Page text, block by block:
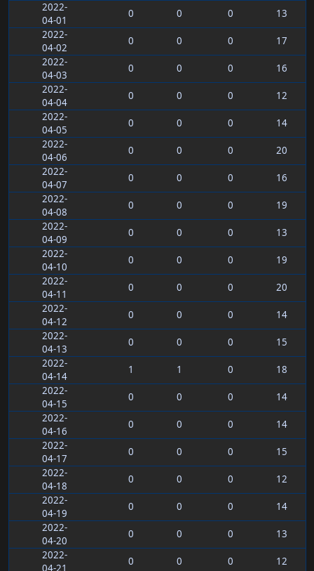
2022-
04-01
0 0 0
13
2022-
04-02
0 0 0
17
2022-
04-03
0 0 0
16
2022-
04-04
0 0 0
12
2022-
04-05
0 0 0
14
2022-
04-06
0 0 0
20
2022-
04-07
0 0 0
16
2022-
04-08
0 0 0
19
2022-
04-09
0 0 0
13
2022-
04-10
0 0 0
19
2022-
04-11
0 0 0
20
2022-
04-12
0 0 0
14
2022-
04-13
0 0 0
15
2022-
04-14
1 1 0
18
2022-
04-15
0 0 0
14
2022-
04-16
0 0 0
14
2022-
04-17
0 0 0
15
2022-
04-18
0 0 0
12
2022-
04-19
0 0 0
14
2022-
04-20
0 0 0
13
2022-
04-21
0 0 0
12